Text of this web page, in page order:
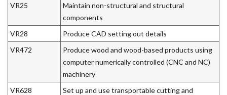
VR25
Maintain non-structural and structural
components
VR28
Produce CAD setting out details
VR472
Produce wood and wood-based products using
computer numerically controlled (CNC and NC)
machinery
VR628
Set up and use transportable cutting and